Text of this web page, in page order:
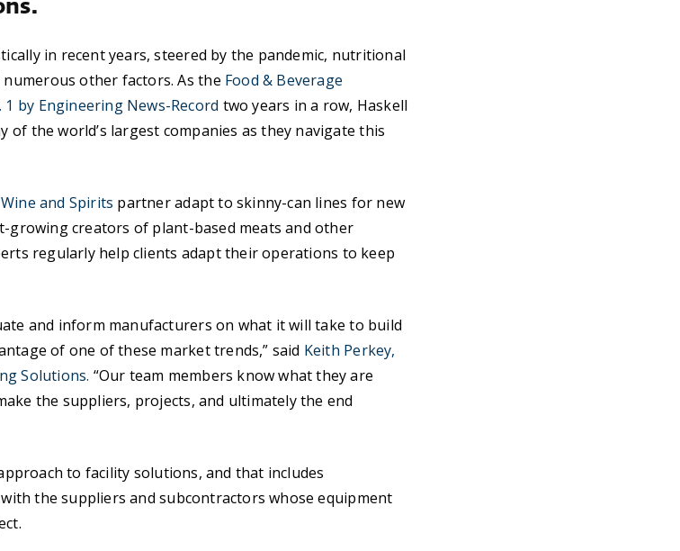
in recent years, steered by the pandemic, nutritional
other factors. As the Food & Beverage
by Engineering News-Record two years in a row, Haskell
the world’s largest companies as they navigate this
and Spirits partner adapt to skinny-can lines for new
growing creators of plant-based meats and other
regularly help clients adapt their operations to keep
and inform manufacturers on what it will take to build
of one of these market trends,” said Keith Perkey,
Solutions. “Our team members know what they are
the suppliers, projects, and ultimately the end
to facility solutions, and that includes
the suppliers and subcontractors whose equipment